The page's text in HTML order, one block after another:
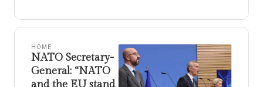
HOME
NATO Secretary-
General: “NATO
and the EU stand